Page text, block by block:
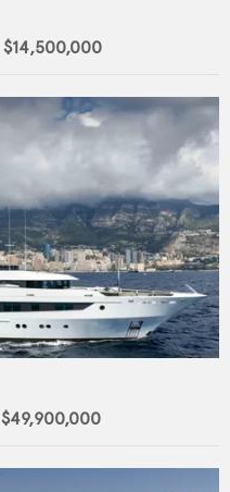
$14,500,000
$49,900,000